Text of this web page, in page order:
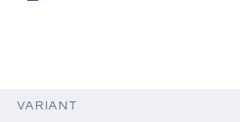
Your
VARIANT